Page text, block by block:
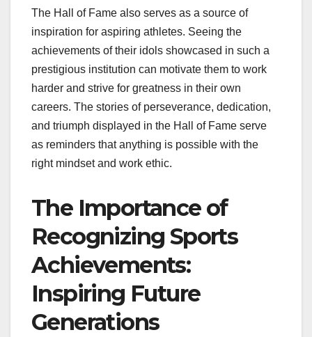
The Hall of Fame also serves as a source of
inspiration for aspiring athletes. Seeing the
achievements of their idols showcased in such a
prestigious institution can motivate them to work
harder and strive for greatness in their own
careers. The stories of perseverance, dedication,
and triumph displayed in the Hall of Fame serve
as reminders that anything is possible with the
right mindset and work ethic.
The Importance of
Recognizing Sports
Achievements:
Inspiring Future
Generations